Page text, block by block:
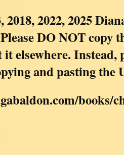
2022, 2025
DO NOT copy
it elsewhere. Instead,
and pasting the
books/